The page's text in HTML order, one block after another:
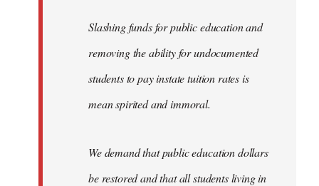
Slashing funds for public education and
removing the ability for undocumented
students to pay instate tuition rates is
mean spirited and immoral.
We demand that public education dollars
be restored and that all students living in